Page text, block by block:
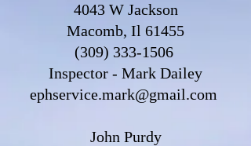
4043 W Jackson
Macomb, Il 61455
(309) 333-1506
Inspector - Mark Dailey
ephservice.mark@gmail.com
John Purdy